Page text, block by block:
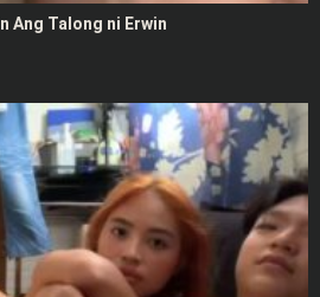
Ang Talong ni Erwin